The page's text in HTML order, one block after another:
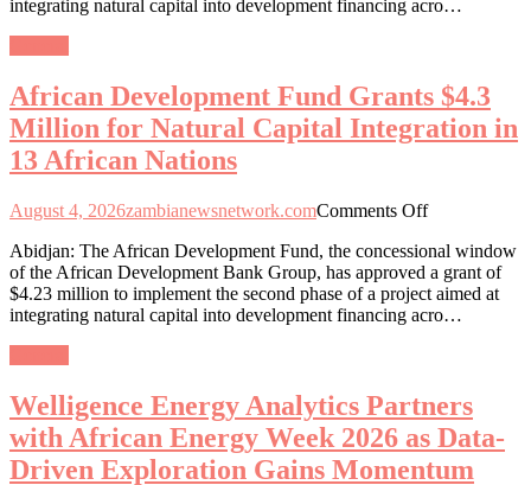
$4.3
Capital
Integration
in
integrating natural capital into development financing acro…
African Development Fund Grants $4.3
Million for Natural Capital Integration in
13 African Nations
August 4, 2026zambianewsnetwork.comComments Offon
Development
Fund
Grants
$4.3
Capital
Integration
in
13
Abidjan: The African Development Fund, the concessional window
of the African Development Bank Group, has approved a grant of
$4.23 million to implement the second phase of a project aimed at
integrating natural capital into development financing acro…
Welligence Energy Analytics Partners
with African Energy Week 2026 as Data-
Driven Exploration Gains Momentum